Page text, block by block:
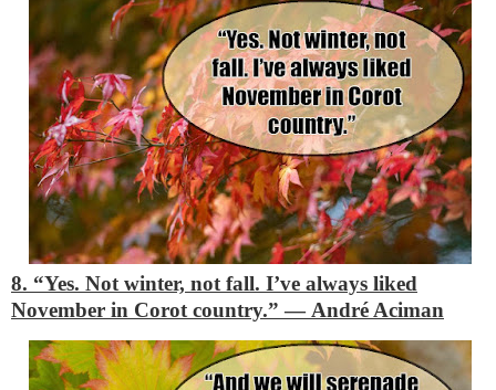
8. “Yes. Not winter, not fall. I’ve always liked
November in Corot country.” ―André Aciman